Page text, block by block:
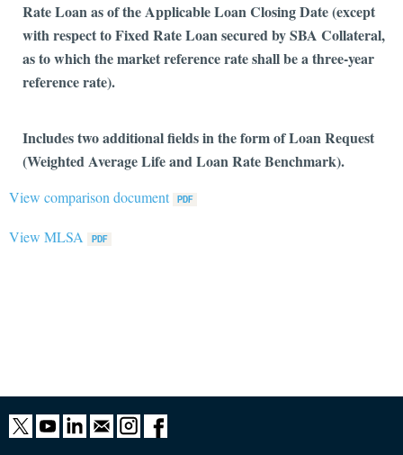
Rate Loan as of the Applicable Loan Closing Date (except
with respect to Fixed Rate Loan secured by SBA Collateral,
as to which the market reference rate shall be a three-year
reference rate).
Includes two additional fields in the form of Loan Request
(Weighted Average Life and Loan Rate Benchmark).
View comparison document
View MLSA